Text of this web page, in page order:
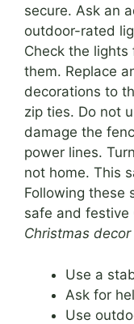
secure. Ask an
outdoor-rated
Check the
them. Replace
decorations to
zip ties. Do not
damage the
power lines.
not home. This
Following these
safe and festive
Christmas
Use a
Ask for
Use